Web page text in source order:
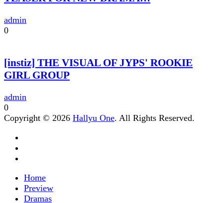
admin
0
[instiz] THE VISUAL OF JYPS' ROOKIE
GIRL GROUP
admin
0
Copyright © 2026 Hallyu One. All Rights Reserved.
Home
Preview
Dramas